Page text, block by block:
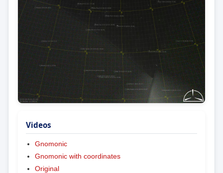
Videos
Gnomonic
Gnomonic with coordinates
Original